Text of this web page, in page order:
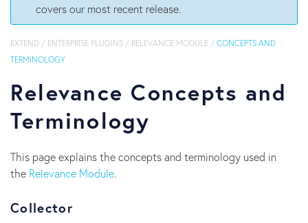
covers our most recent release.
EXTEND / ENTERPRISE PLUGINS / RELEVANCE MODULE / CONCEPTS AND
TERMINOLOGY
Relevance Concepts and
Terminology
This page explains the concepts and terminology used in
the Relevance Module.
Collector